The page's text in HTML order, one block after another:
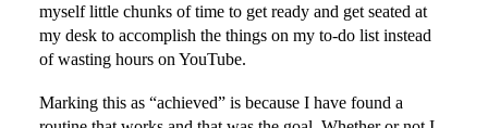
myself little chunks of time to get ready and get seated at
my desk to accomplish the things on my to-do list instead
of wasting hours on YouTube.
Marking this as “achieved” is because I have found a